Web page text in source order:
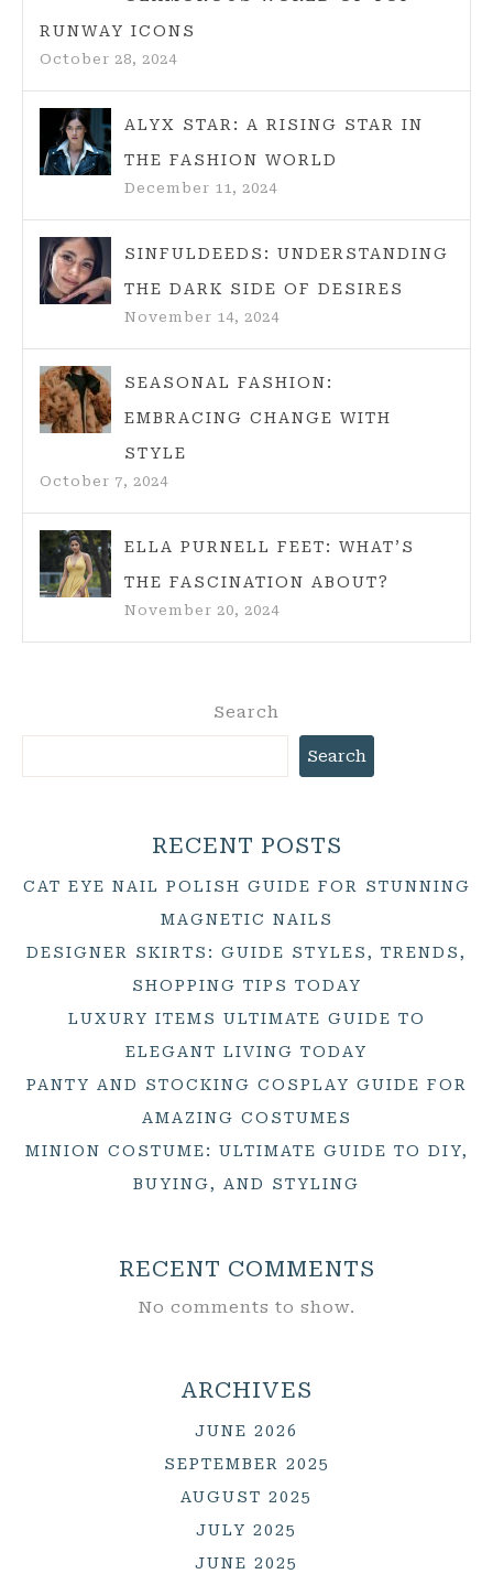
WARDROBE
RUNWAY ICONS
October 28, 2024
ALYX STAR: A RISING STAR IN
THE FASHION WORLD
December 11, 2024
SINFULDEEDS: UNDERSTANDING
THE DARK SIDE OF DESIRES
November 14, 2024
SEASONAL FASHION:
EMBRACING CHANGE WITH
STYLE
October 7, 2024
ELLA PURNELL FEET: WHAT’S
THE FASCINATION ABOUT?
November 20, 2024
Search
Search
RECENT POSTS
CAT EYE NAIL POLISH GUIDE FOR STUNNING
MAGNETIC NAILS
DESIGNER SKIRTS: GUIDE STYLES, TRENDS,
SHOPPING TIPS TODAY
LUXURY ITEMS ULTIMATE GUIDE TO
ELEGANT LIVING TODAY
PANTY AND STOCKING COSPLAY GUIDE FOR
AMAZING COSTUMES
MINION COSTUME: ULTIMATE GUIDE TO DIY,
BUYING, AND STYLING
RECENT COMMENTS
No comments to show.
ARCHIVES
JUNE 2026
SEPTEMBER 2025
AUGUST 2025
JULY 2025
JUNE 2025